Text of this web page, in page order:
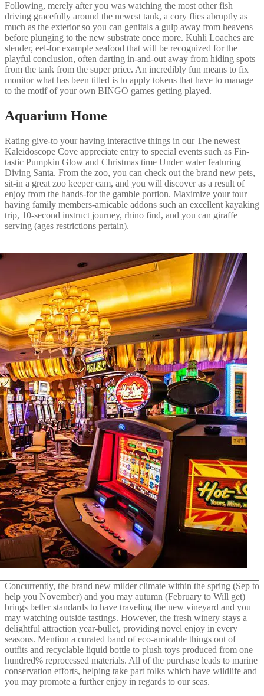
Following, merely after you was watching the most other fish
driving gracefully around the newest tank, a cory flies abruptly as
much as the exterior so you can genitals a gulp away from heavens
before plunging to the new substrate once more. Kuhli Loaches are
slender, eel-for example seafood that will be recognized for the
playful conclusion, often darting in-and-out away from hiding spots
from the tank from the super price. An incredibly fun means to fix
monitor what has been titled is to apply tokens that have to manage
to the motif of your own BINGO games getting played.
Aquarium Home
Rating give-to your having interactive things in our The newest
Kaleidoscope Cove appreciate entry to special events such as Fin-
tastic Pumpkin Glow and Christmas time Under water featuring
Diving Santa. From the zoo, you can check out the brand new pets,
sit-in a great zoo keeper cam, and you will discover as a result of
enjoy from the hands-for the gamble portion. Maximize your tour
having family members-amicable addons such an excellent kayaking
trip, 10-second instruct journey, rhino find, and you can giraffe
serving (ages restrictions pertain).
Concurrently, the brand new milder climate within the spring (Sep to
help you November) and you may autumn (February to Will get)
brings better standards to have traveling the new vineyard and you
may watching outside tastings. However, the fresh winery stays a
delightful attraction year-bullet, providing novel enjoy in every
seasons. Mention a curated band of eco-amicable things out of
outfits and recyclable liquid bottle to plush toys produced from one
hundred% reprocessed materials. All of the purchase leads to marine
conservation efforts, helping take part folks which have wildlife and
you may promote a further enjoy in regards to our seas.